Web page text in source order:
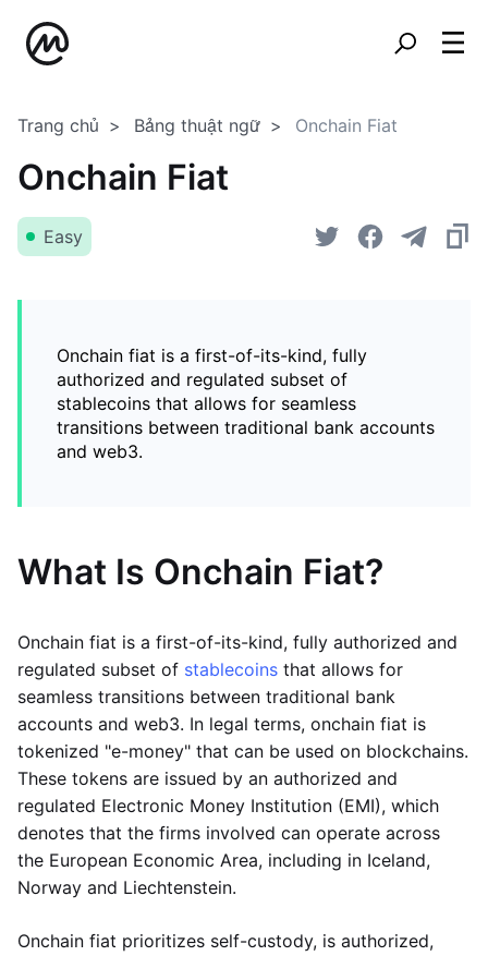
Trang chủ Bảng thuật ngữ Onchain Fiat
Onchain Fiat
Easy
Onchain fiat is a first-of-its-kind, fully
authorized and regulated subset of
stablecoins that allows for seamless
transitions between traditional bank accounts
and web3.
What Is Onchain Fiat?
Onchain fiat is a first-of-its-kind, fully authorized and
regulated subset of stablecoins that allows for
seamless transitions between traditional bank
accounts and web3. In legal terms, onchain fiat is
tokenized "e-money" that can be used on blockchains.
These tokens are issued by an authorized and
regulated Electronic Money Institution (EMI), which
denotes that the firms involved can operate across
the European Economic Area, including in Iceland,
Norway and Liechtenstein.
Onchain fiat prioritizes self-custody, is authorized,